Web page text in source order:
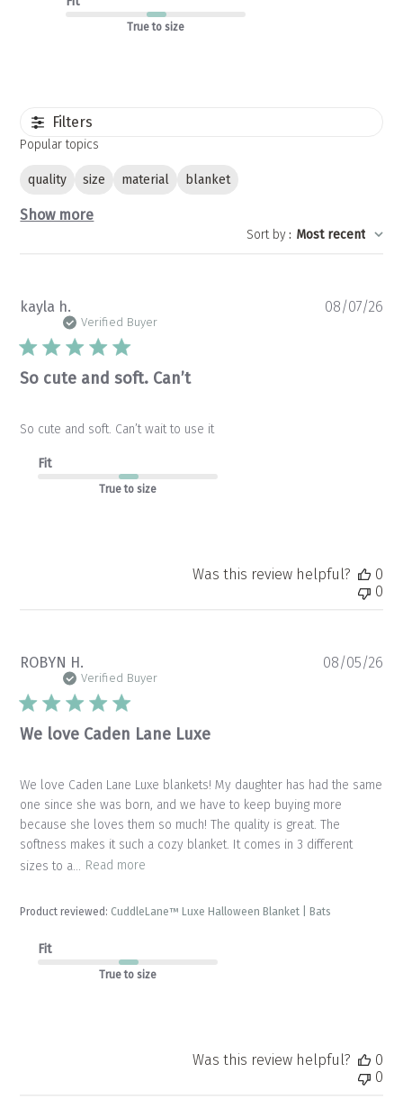
True to size
Filters
Popular topics
quality size material blanket
Show more
Sort by : Most recent
kayla h.
Verified Buyer
So cute and soft. Can’t
So cute and soft. Can’t wait to use it
Fit
True to size
08/07/26
Was this review helpful?
0
0
ROBYN H.
Verified Buyer
We love Caden Lane Luxe
We love Caden Lane Luxe blankets! My daughter has had the same
one since she was born, and we have to keep buying more
because she loves them so much! The quality is great. The
softness makes it such a cozy blanket. It comes in 3 different
sizes to a...
Read more
Product reviewed: CuddleLane™ Luxe Halloween Blanket | Bats
Fit
True to size
08/05/26
Was this review helpful?
0
0